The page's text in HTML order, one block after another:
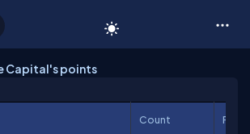
Capital's points
Count